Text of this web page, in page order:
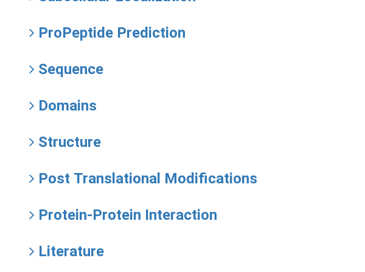
ProPeptide Prediction
Sequence
Domains
Structure
Post Translational Modifications
Protein-Protein Interaction
Literature